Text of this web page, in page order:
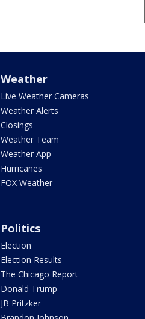
Weather
Live Weather Cameras
Weather Alerts
Closings
Weather Team
Weather App
Hurricanes
FOX Weather
Politics
Election
Election Results
The Chicago Report
Donald Trump
JB Pritzker